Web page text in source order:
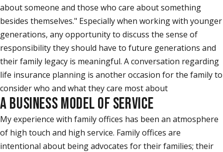
about someone and those who care about something
besides themselves." Especially when working with younger
generations, any opportunity to discuss the sense of
responsibility they should have to future generations and
their family legacy is meaningful. A conversation regarding
life insurance planning is another occasion for the family to
consider who and what they care most about
A BUSINESS MODEL OF SERVICE
My experience with family offices has been an atmosphere
of high touch and high service. Family offices are
intentional about being advocates for their families; their